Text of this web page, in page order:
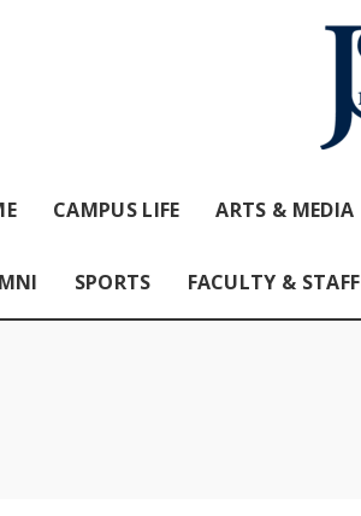
CAMPUS LIFE ARTS & MEDIA
SPORTS FACULTY & STAFF